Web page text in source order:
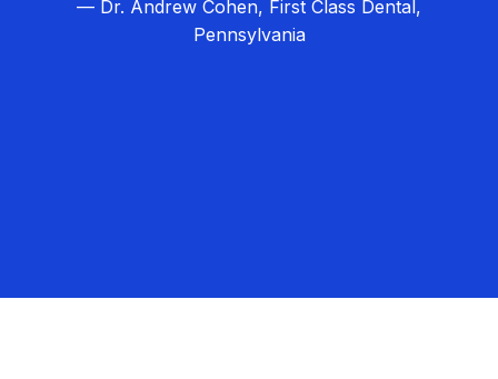
— Dr. Andrew Cohen, First Class Dental,
Pennsylvania